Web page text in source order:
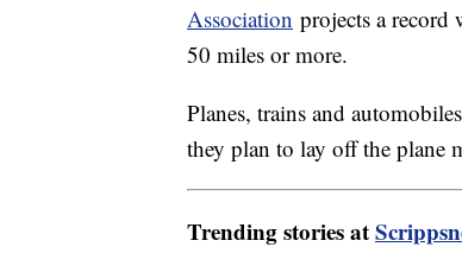
Association projects a record
50 miles or more.
Planes, trains and
they plan to lay off the plane
Trending stories at